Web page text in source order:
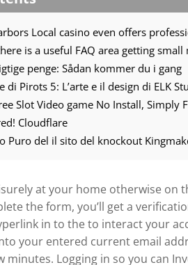
is a useful FAQ area getting small
penge: Sådan kommer du i gang
di Pirots 5: L’arte e il design di ELK
Slot Video game No Install, Simply
Cloudflare
at your home otherwise on
the form, you’ll get a
in to the to interact your
your entered current email
minutes. Logging in so you can